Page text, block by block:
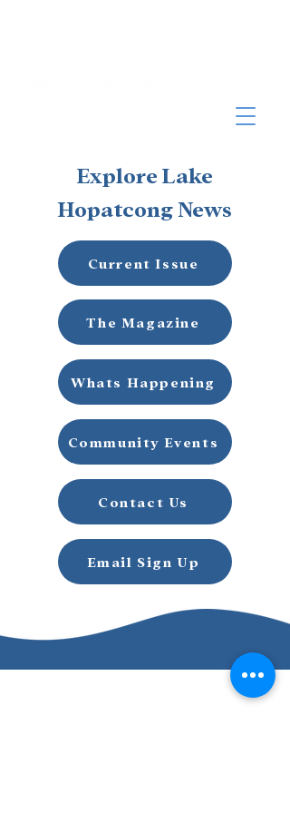
Explore Lake
Hopatcong News
Current Issue
The Magazine
Whats Happening
Community Events
Contact Us
Email Sign Up